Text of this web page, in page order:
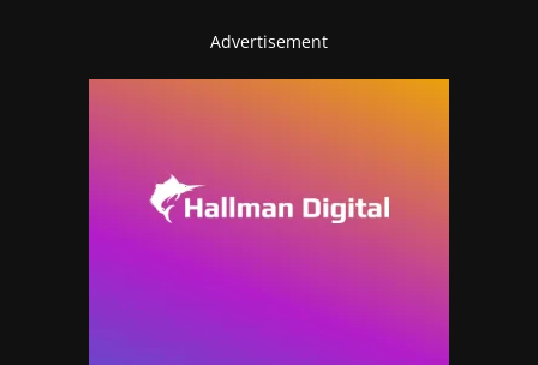
Advertisement